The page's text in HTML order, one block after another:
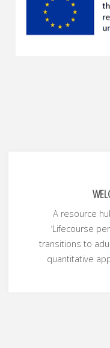
A resource
‘Lifecourse
transitions to
quantitative